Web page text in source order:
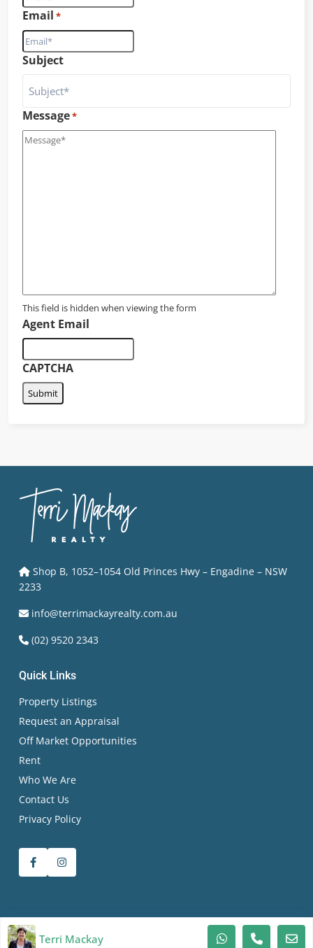
Email *
Subject
Message*
This field is hidden when viewing the form
Agent Email
CAPTCHA
Shop B, 1052–1054 Old Princes Hwy – Engadine – NSW
2233
info@terrimackayrealty.com.au
(02) 9520 2343
Quick Links
Property Listings
Request an Appraisal
Off Market Opportunities
Rent
Who We Are
Contact Us
Privacy Policy
© 2026 Terri Mackay Realty All Rights Reserved | RLA
Terri Mackay